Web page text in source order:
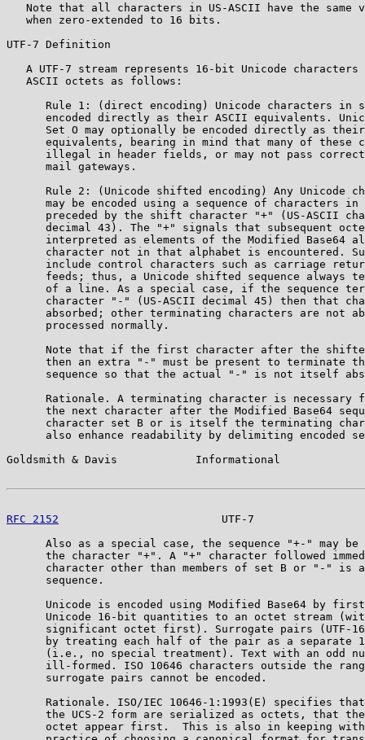
Note that all characters in US-ASCII have the same
   when zero-extended to 16 bits.
UTF-7 Definition
A UTF-7 stream represents 16-bit Unicode characters
   ASCII octets as follows:
Rule 1: (direct encoding) Unicode characters in
encoded directly as their ASCII equivalents.
Set O may optionally be encoded directly as
equivalents, bearing in mind that many of these
illegal in header fields, or may not pass
      mail gateways.
Rule 2: (Unicode shifted encoding) Any Unicode
may be encoded using a sequence of characters in
preceded by the shift character "+" (US-ASCII
decimal 43). The "+" signals that subsequent
interpreted as elements of the Modified Base64
character not in that alphabet is encountered.
include control characters such as carriage
feeds; thus, a Unicode shifted sequence always
of a line. As a special case, if the sequence
character "-" (US-ASCII decimal 45) then that
absorbed; other terminating characters are not
      processed normally.
Note that if the first character after the
then an extra "-" must be present to terminate
sequence so that the actual "-" is not itself
Rationale. A terminating character is necessary
the next character after the Modified Base64
character set B or is itself the terminating
also enhance readability by delimiting encoded
Goldsmith & Davis            Informational
RFC 2152
UTF-7
Also as a special case, the sequence "+-" may be
the character "+". A "+" character followed
character other than members of set B or "-" is
      sequence.
Unicode is encoded using Modified Base64 by
Unicode 16-bit quantities to an octet stream
significant octet first). Surrogate pairs (UTF-
by treating each half of the pair as a separate
(i.e., no special treatment). Text with an odd
ill-formed. ISO 10646 characters outside the
      surrogate pairs cannot be encoded.
Rationale. ISO/IEC 10646-1:1993(E) specifies
the UCS-2 form are serialized as octets, that
octet appear first.  This is also in keeping